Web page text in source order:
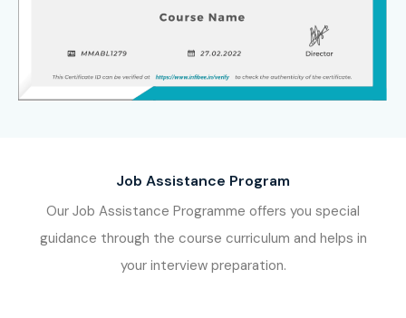
Job Assistance Program
Our Job Assistance Programme offers you special
guidance through the course curriculum and helps in
your interview preparation.